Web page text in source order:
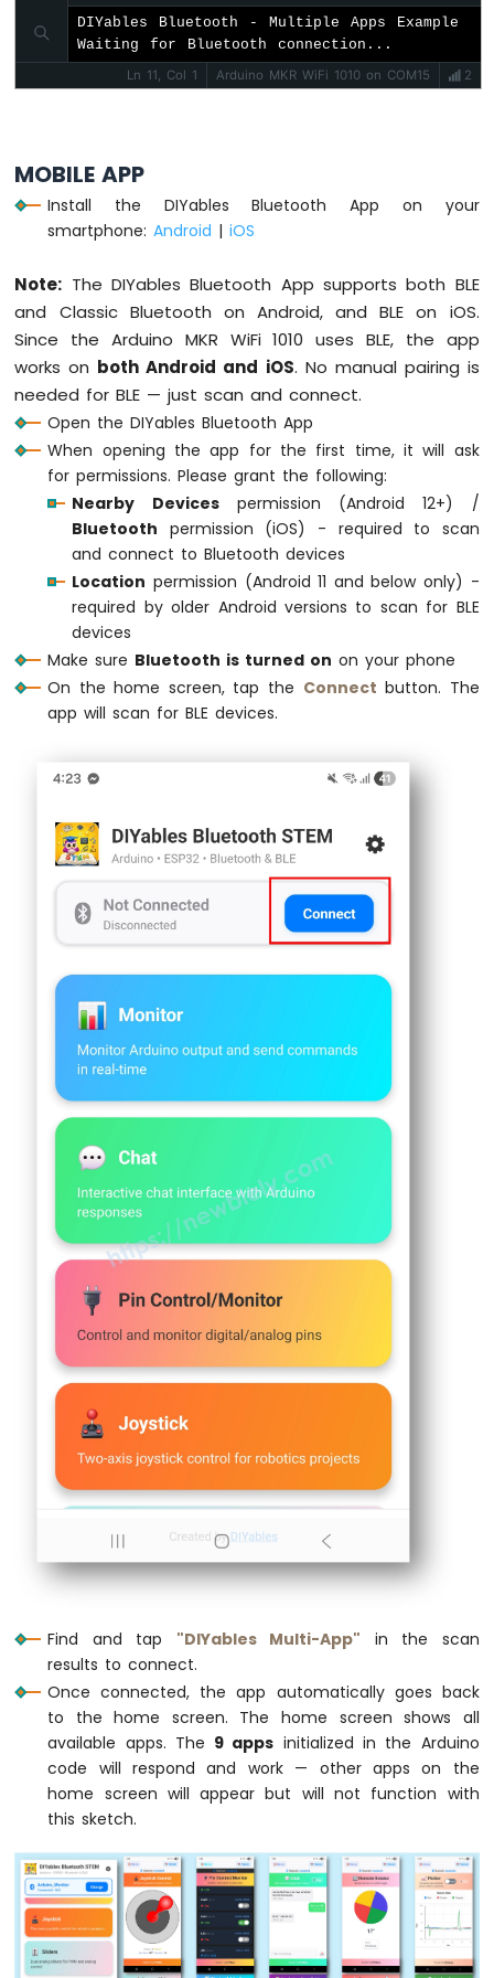
Round
Circular
TFT
MKR
WiFi
LCD
Touch
Display
Arduino
MKR
WiFi
74HC595
Segment
MKR
WiFi
Segment
Display
Temperature
Temperature
Humidity
Sensor
MKR
-
Arduino
Electromagnetic
Arduino
MKR
WiFi
1010
include <DIYables_BluetoothSlider.h>
include <DIYables_BluetoothJoystick
include < DIYables_BluetoothTemperature.h>
#include <
include <platforms/DIYables_ArduinoBLE.h>
// BLE Configuration
const char* SERVICE_UUID = "19B10000-E8F2-
const char* TX_UUID = "19B10001-E8F2-537E-
const char* RX_UUID = "19B10002-E8F2-537E-
// Create Bluetooth instances
DIYables_ArduinoBLE
bluetooth(DEVICE_NAME,
DIYables_BluetoothServer
// Create app instances
DIYables_BluetoothMonitor
DIYables_BluetoothChat
DIYables_BluetoothSlider
DIYables_BluetoothJoystick
DIYables_BluetoothTemperature
DIYables_BluetoothPlotter
DIYables_BluetoothTable
DIYables_BluetoothAnalogGauge
DIYables_BluetoothRotator
int currentSlider1 = 128;
int currentJoystickX = 0;
int currentJoystickY = 0;
currentTemperature = 25.0;
float currentGaugeValue = 50.0;
float currentRotatorAngle = 0.0;
int messageCount = 0;
unsigned
long
unsigned
long lastTempUpdate = 0;
unsigned
lastTableUpdate = 0;
unsigned
long lastGaugeUpdate = 0;
float
void setup() {
Serial
begin(9600);
delay(1000);
Serial println
// Initialize built-in LED
digitalWrite(LED_BUILTIN, LOW);
// Initialize Bluetooth server
  bluetoothServer.
begin();
// Register all apps with the server
  bluetoothServer.
addApp
  bluetoothServer.
(&bluetoothChat);
  bluetoothServer.
addApp
  bluetoothServer.
  bluetoothServer.
  bluetoothServer.
addApp(&bluetoothGauge);
  bluetoothServer.
addApp
Serial.print("Registered apps: " );
Serial. println(bluetoothServer.
  bluetoothPlotter.
setPlotTitle("Sensor
  bluetoothPlotter.
setAxisLabels "Time",
  bluetoothPlotter.
setYAxisRange(-1.5,
  bluetoothPlotter.
setMaxSamples
(100);
  bluetoothPlotter.
setLegendLabels ("Sine"
DIYables Bluetooth - Multiple Apps Example
Waiting for Bluetooth connection...
Ln 11, Col 1
Arduino MKR WiFi 1010 on COM15 2
MOBILE APP
Install the DIYables Bluetooth App on your
smartphone:Android |iOS
Note: The DIYables Bluetooth App supports both BLE
and Classic Bluetooth on Android, and BLE on iOS.
Since the Arduino MKR WiFi 1010 uses BLE, the app
works on both Android and iOS. No manual pairing is
needed for BLE — just scan and connect.
Open the DIYables Bluetooth App
When opening the app for the first time, it will ask
for permissions. Please grant the following:
Nearby Devicespermission (Android 12+) /
Bluetooth permission (iOS) - required to scan
and connect to Bluetooth devices
Location permission (Android 11 and below only) -
required by older Android versions to scan for BLE
devices
Make sure Bluetooth is turned on on your phone
On the home screen, tap the Connect button. The
app will scan for BLE devices.
Find and tap "DIYables Multi-App" in the scan
results to connect.
Once connected, the app automatically goes back
to the home screen. The home screen shows all
available apps. The 9 apps initialized in the Arduino
code will respond and work — other apps on the
home screen will appear but will not function with
this sketch.